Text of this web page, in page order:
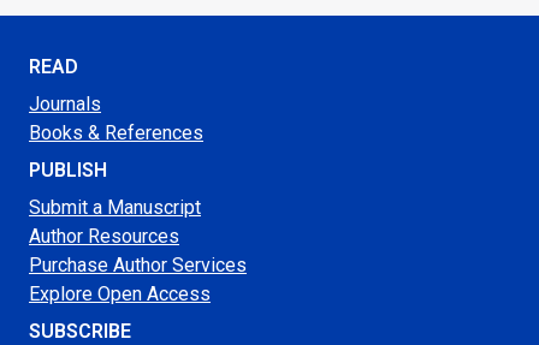
READ
Journals
Books & References
PUBLISH
Submit a Manuscript
Author Resources
Purchase Author Services
Explore Open Access
SUBSCRIBE